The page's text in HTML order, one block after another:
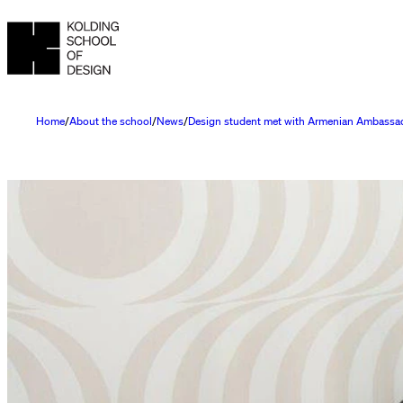
Home About the school News Design student met with Armenian